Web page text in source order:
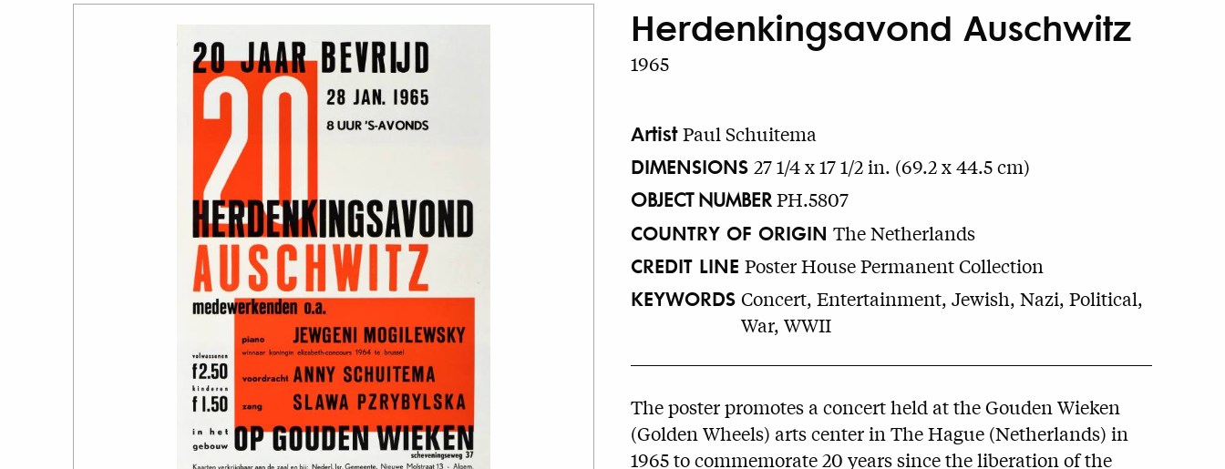
Herdenkingsavond Auschwitz
1965
Artist Paul Schuitema
DIMENSIONS 27 1/4 x 17 1/2 in. (69.2 x 44.5 cm)
OBJECT NUMBER PH.5807
COUNTRY OF ORIGIN The Netherlands
CREDIT LINE Poster House Permanent Collection
KEYWORDS Concert, Entertainment, Jewish, Nazi, Political,
War, WWII
The poster promotes a concert held at the Gouden Wieken
(Golden Wheels) arts center in The Hague (Netherlands) in
1965 to commemorate 20 years since the liberation of the